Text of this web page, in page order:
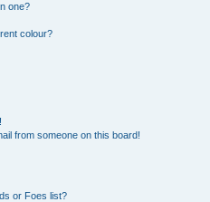
one?
colour?
from someone on this board!
or Foes list?